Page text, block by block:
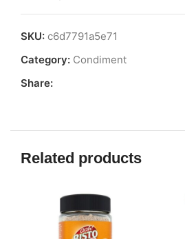
SKU: c6d7791a5e71
Category: Condiment
Share:
Related products